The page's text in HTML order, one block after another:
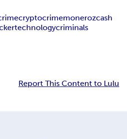
cryptocrimemonerozcash
technologycriminals
Report This Content to Lulu